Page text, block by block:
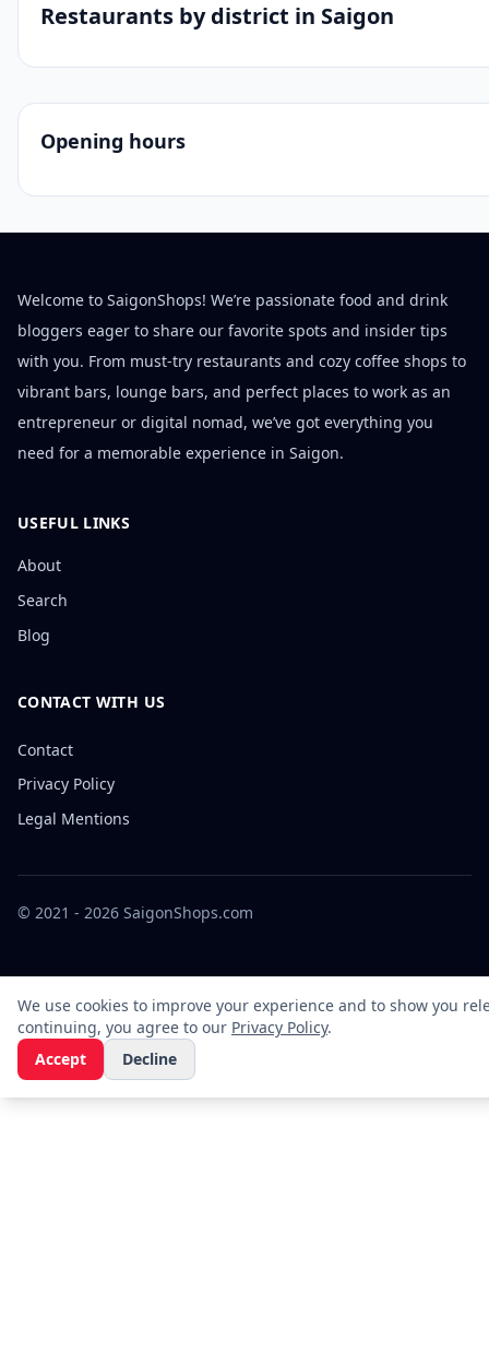
Restaurants by district in Saigon
Opening hours
Welcome to SaigonShops! We’re passionate food and drink
bloggers eager to share our favorite spots and insider tips
with you. From must-try restaurants and cozy coffee shops to
vibrant bars, lounge bars, and perfect places to work as an
entrepreneur or digital nomad, we’ve got everything you
need for a memorable experience in Saigon.
USEFUL LINKS
About
Search
Blog
CONTACT WITH US
Contact
Privacy Policy
Legal Mentions
© 2021 - 2026 SaigonShops.com
We use cookies to improve your experience and to show you
continuing, you agree to our Privacy Policy.
Accept
Decline